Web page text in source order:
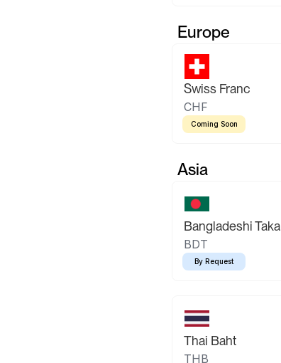
Europe
Swiss Franc
CHF
Coming Soon
Asia
Bangladeshi Taka
BDT
By Request
Thai Baht
THB